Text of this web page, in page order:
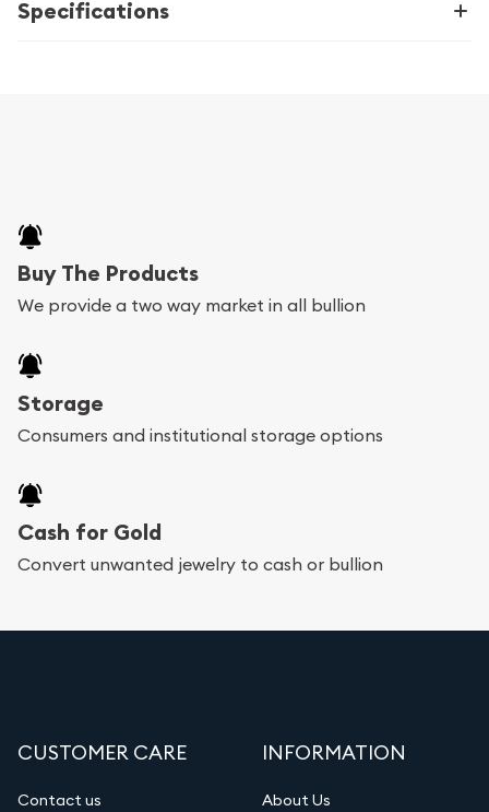
Specifications
Buy The Products
We provide a two way market in all bullion
Storage
Consumers and institutional storage options
Cash for Gold
Convert unwanted jewelry to cash or bullion
CUSTOMER CARE
Contact us
INFORMATION
About Us